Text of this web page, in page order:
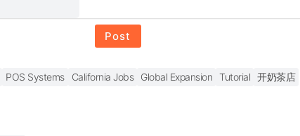
Post
POS Systems California Jobs Global Expansion Tutorial 开奶茶店